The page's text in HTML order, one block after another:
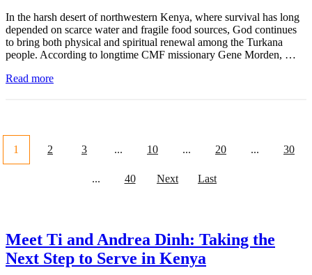
In the harsh desert of northwestern Kenya, where survival has long
depended on scarce water and fragile food sources, God continues
to bring both physical and spiritual renewal among the Turkana
people. According to longtime CMF missionary Gene Morden, …
Read more
1 2 3 ... 10 ... 20 ... 30
... 40 Next Last
Meet Ti and Andrea Dinh: Taking the
Next Step to Serve in Kenya